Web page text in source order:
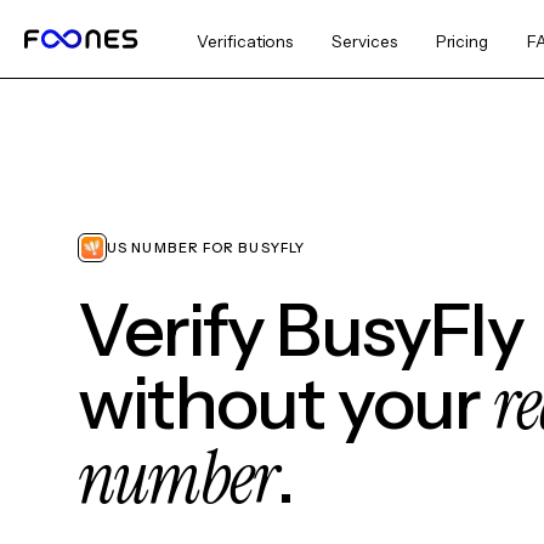
Verifications Services Pricing
US NUMBER FOR BUSYFLY
Verify BusyFly
without your
number.